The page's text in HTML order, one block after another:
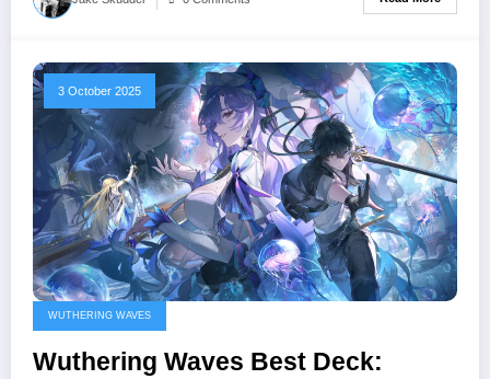
3 October 2025
WUTHERING WAVES
Wuthering Waves Best Deck: